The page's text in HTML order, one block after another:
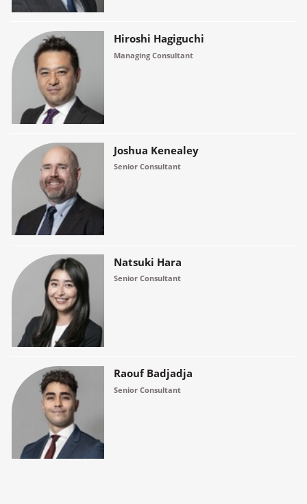
Hiroshi Hagiguchi
Managing Consultant
Joshua Kenealey
Senior Consultant
Natsuki Hara
Senior Consultant
Raouf Badjadja
Senior Consultant